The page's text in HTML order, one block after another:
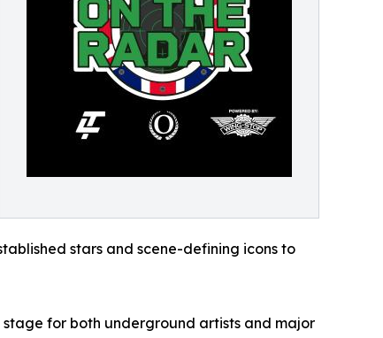
stars and scene-defining icons to
stage for both underground artists and major